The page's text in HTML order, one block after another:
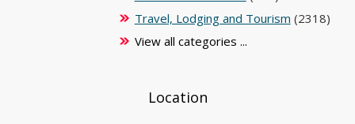
Travel, Lodging and Tourism (2318)
View all categories ...
Location